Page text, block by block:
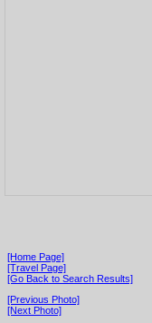
[Home Page]
[Travel Page]
[Go Back to Search Results]
[Previous Photo]
[Next Photo]